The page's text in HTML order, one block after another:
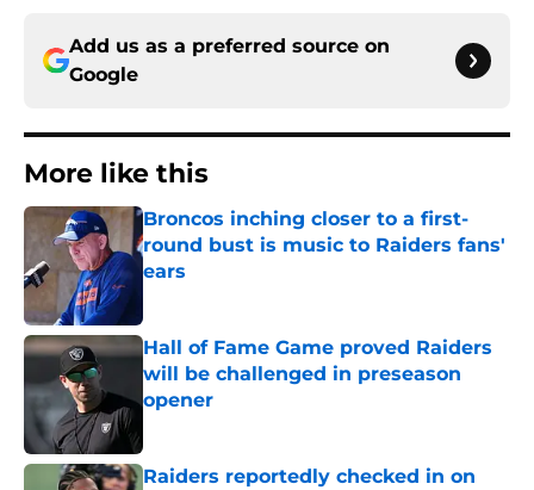
Add us as a preferred source on
Google
More like this
Broncos inching closer to a first-
round bust is music to Raiders fans'
ears
Hall of Fame Game proved Raiders
will be challenged in preseason
opener
Raiders reportedly checked in on